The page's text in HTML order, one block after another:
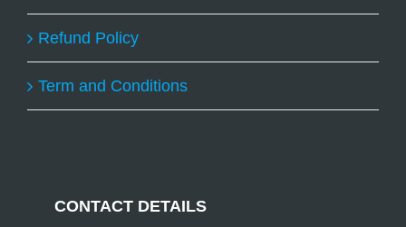
Refund Policy
Term and Conditions
CONTACT DETAILS